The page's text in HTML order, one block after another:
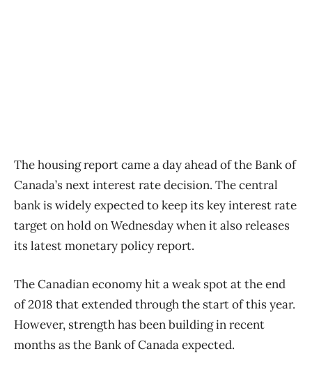
The housing report came a day ahead of the Bank of
Canada’s next interest rate decision. The central
bank is widely expected to keep its key interest rate
target on hold on Wednesday when it also releases
its latest monetary policy report.
The Canadian economy hit a weak spot at the end
of 2018 that extended through the start of this year.
However, strength has been building in recent
months as the Bank of Canada expected.